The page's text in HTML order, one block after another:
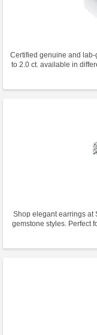
Certified genuine and
to 2.0 ct. available in
Shop elegant earrings
gemstone styles. Perfect